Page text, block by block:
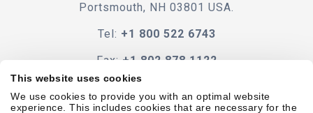
This website uses cookies
We use cookies to provide you with an optimal website
experience. This includes cookies that are necessary for the
Portsmouth, NH 03801 USA.
Tel: +1 800 522 6743
Fax: +1 802 878 1122